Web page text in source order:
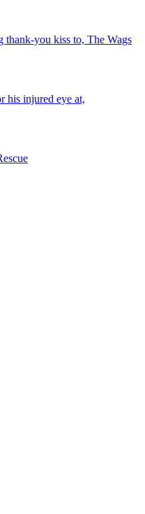
thank-you kiss to, The Wags
his injured eye at,